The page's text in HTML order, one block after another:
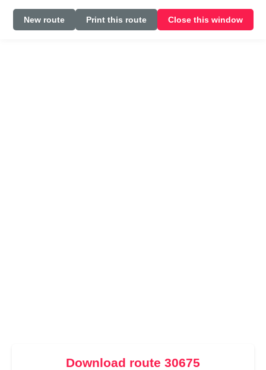
New route Print this route Close this window
Download route 30675